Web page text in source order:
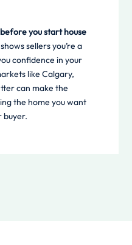
you start house
sellers you’re a
confidence in your
like Calgary,
can make the
the home you want
buyer.